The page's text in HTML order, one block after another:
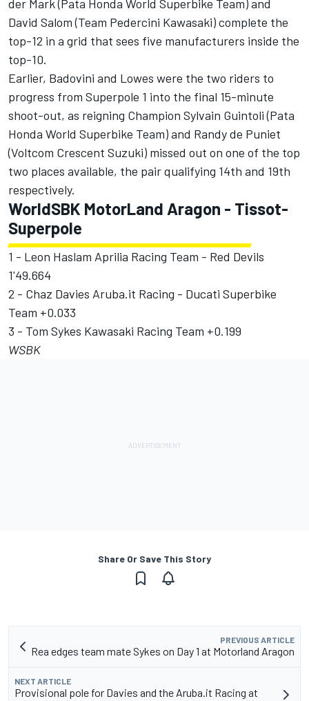
der Mark (Pata Honda World Superbike Team) and
David Salom (Team Pedercini Kawasaki) complete the
top-12 in a grid that sees five manufacturers inside the
top-10.
Earlier, Badovini and Lowes were the two riders to
progress from Superpole 1 into the final 15-minute
shoot-out, as reigning Champion Sylvain Guintoli (Pata
Honda World Superbike Team) and Randy de Puniet
(Voltcom Crescent Suzuki) missed out on one of the top
two places available, the pair qualifying 14th and 19th
respectively.
WorldSBK MotorLand Aragon - Tissot-
Superpole
1 - Leon Haslam Aprilia Racing Team - Red Devils
1'49.664
2 - Chaz Davies Aruba.it Racing - Ducati Superbike
Team +0.033
3 - Tom Sykes Kawasaki Racing Team +0.199
WSBK
Share Or Save This Story
PREVIOUS ARTICLE
Rea edges team mate Sykes on Day 1 at Motorland Aragon
NEXT ARTICLE
Provisional pole for Davies and the Aruba.it Racing at